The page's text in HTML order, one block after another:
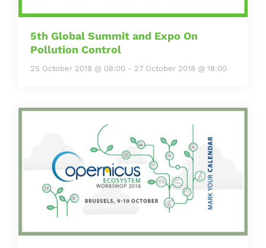
5th Global Summit and Expo On
Pollution Control
25 October 2018 @ 08:00 - 27 October 2018 @ 18:00